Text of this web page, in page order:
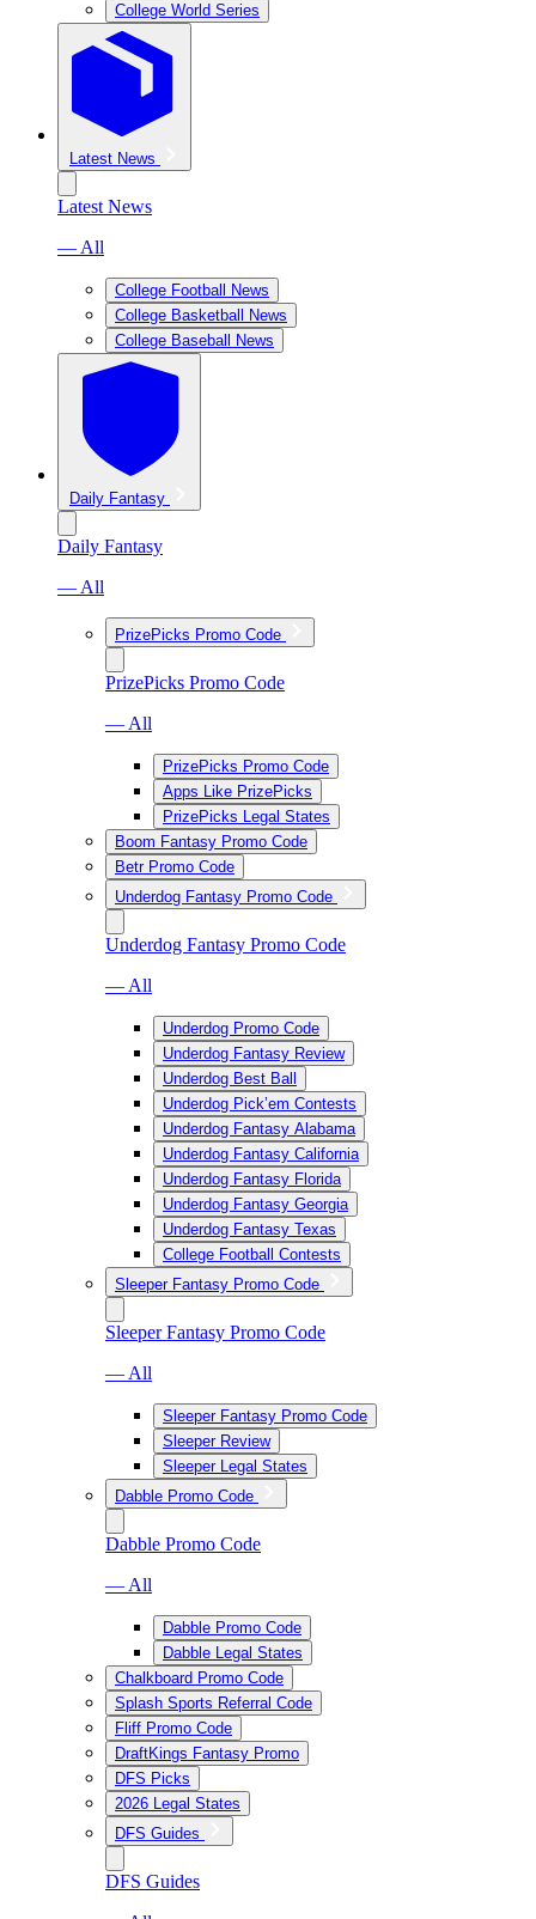
College World Series
Latest News
Latest News
— All
College Football News
College Basketball News
College Baseball News
Daily Fantasy
Daily Fantasy
— All
PrizePicks Promo Code
PrizePicks Promo Code
— All
PrizePicks Promo Code
Apps Like PrizePicks
PrizePicks Legal States
Boom Fantasy Promo Code
Betr Promo Code
Underdog Fantasy Promo Code
Underdog Fantasy Promo Code
— All
Underdog Promo Code
Underdog Fantasy Review
Underdog Best Ball
Underdog Pick’em Contests
Underdog Fantasy Alabama
Underdog Fantasy California
Underdog Fantasy Florida
Underdog Fantasy Georgia
Underdog Fantasy Texas
College Football Contests
Sleeper Fantasy Promo Code
Sleeper Fantasy Promo Code
— All
Sleeper Fantasy Promo Code
Sleeper Review
Sleeper Legal States
Dabble Promo Code
Dabble Promo Code
— All
Dabble Promo Code
Dabble Legal States
Chalkboard Promo Code
Splash Sports Referral Code
Fliff Promo Code
DraftKings Fantasy Promo
DFS Picks
2026 Legal States
DFS Guides
DFS Guides